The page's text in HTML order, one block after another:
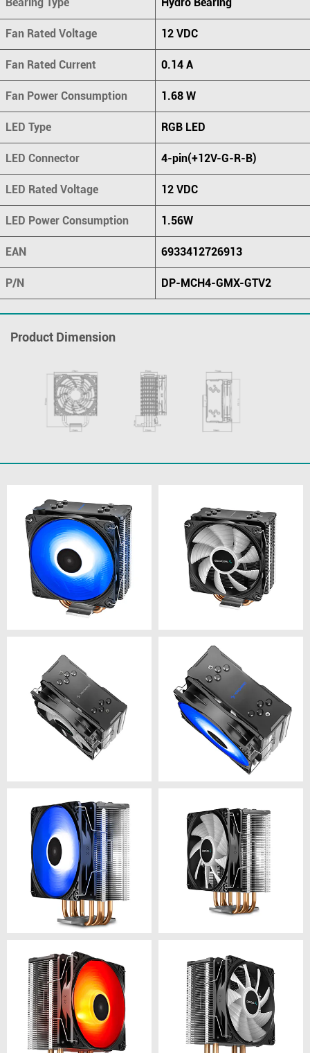
Fan Rated Voltage 12 VDC
Fan Rated Current 0.14 A
Fan Power Consumption 1.68 W
LED Type RGB LED
LED Connector 4-pin(+12V-G-R-B)
LED Rated Voltage 12 VDC
LED Power Consumption 1.56W
EAN 6933412726913
P/N DP-MCH4-GMX-GTV2
Product Dimension